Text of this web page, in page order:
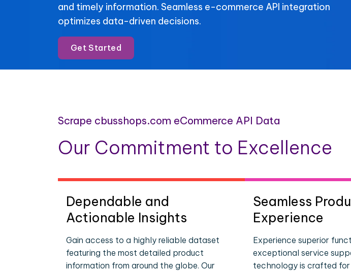
and timely information. Seamless e-commerce API integration
optimizes data-driven decisions.
Get Started
Scrape cbusshops.com eCommerce API Data
Our Commitment to Excellence
Dependable and
Actionable Insights
Gain access to a highly reliable dataset
featuring the most detailed product
information from around the globe. Our
Seamless
Experience
Experience superior
exceptional service
technology is crafted for